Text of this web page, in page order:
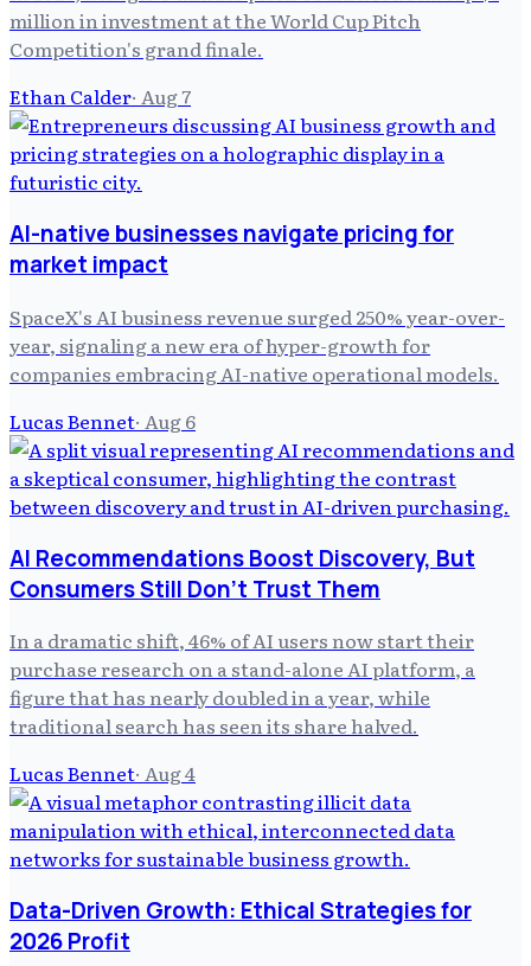
million in investment at the World Cup Pitch
Competition's grand finale.
Ethan Calder· Aug 7
AI-native businesses navigate pricing for
market impact
SpaceX's AI business revenue surged 250% year-over-
year, signaling a new era of hyper-growth for
companies embracing AI-native operational models.
Lucas Bennet· Aug 6
AI Recommendations Boost Discovery, But
Consumers Still Don't Trust Them
In a dramatic shift, 46% of AI users now start their
purchase research on a stand-alone AI platform, a
figure that has nearly doubled in a year, while
traditional search has seen its share halved.
Lucas Bennet· Aug 4
Data-Driven Growth: Ethical Strategies for
2026 Profit